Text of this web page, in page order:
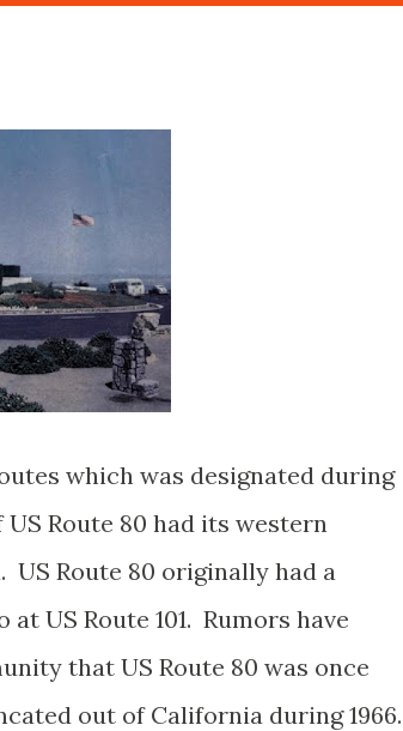
which was designated during
Route 80 had its western
Route 80 originally had a
US Route 101. Rumors have
that US Route 80 was once
out of California during